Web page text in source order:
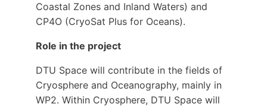
Coastal Zones and Inland Waters) and
CP4O (CryoSat Plus for Oceans).
Role in the project
DTU Space will contribute in the fields of
Cryosphere and Oceanography, mainly in
WP2. Within Cryosphere, DTU Space will